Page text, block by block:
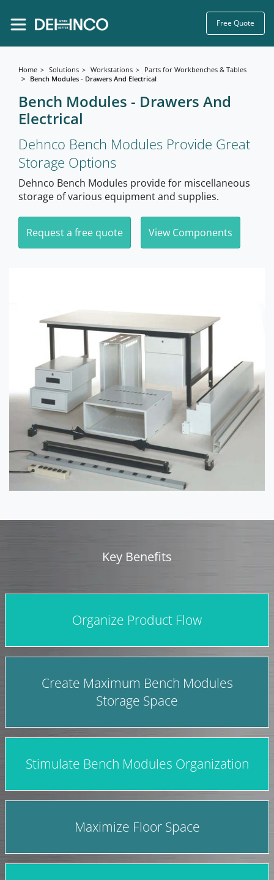
Free Quote
Home Solutions Workstations
Parts for Workbenches & Tables
Bench Modules - Drawers And Electrical
Bench Modules - Drawers And
Electrical
Dehnco Bench Modules Provide Great
Storage Options
Dehnco Bench Modules provide for miscellaneous
storage of various equipment and supplies.
Request a free quote View Components
Key Benefits
Organize Product Flow
Create Maximum Bench Modules
Storage Space
Stimulate Bench Modules Organization
Maximize Floor Space